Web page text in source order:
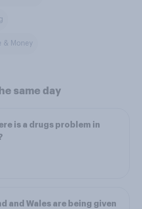
& Money
same day
is a drugs problem in
and Wales are being given